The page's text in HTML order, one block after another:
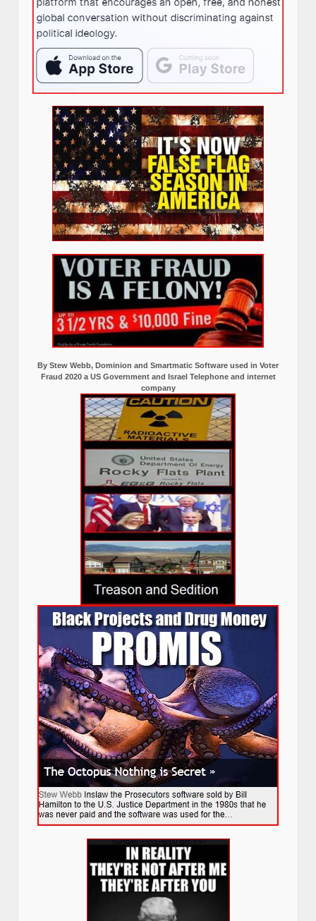
By Stew Webb, Dominion and Smartmatic Software used in Voter
Fraud 2020 a US Government and Israel Telephone and internet
company